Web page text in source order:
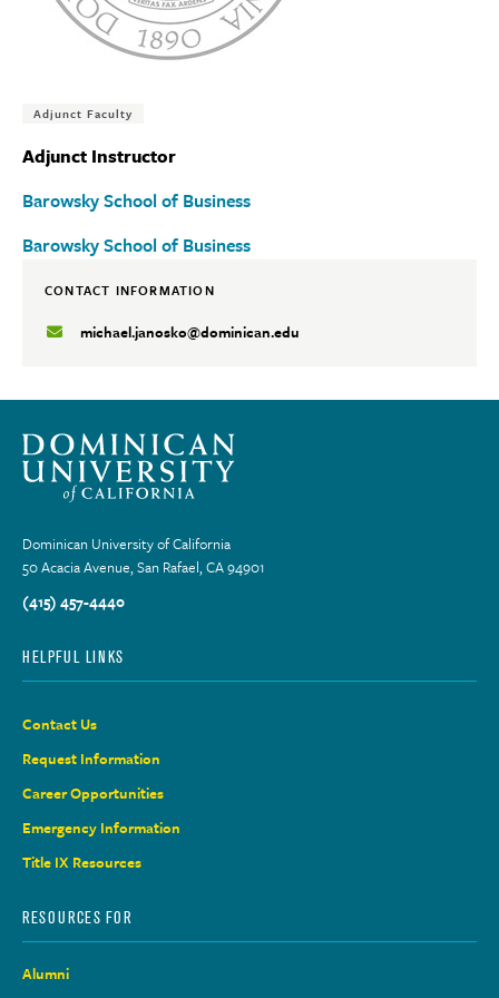
Tags:
Adjunct Faculty
Adjunct Instructor
Barowsky School of Business
Barowsky School of Business
CONTACT INFORMATION
michael.janosko@dominican.edu
Dominican University of California
50 Acacia Avenue, San Rafael, CA 94901
(415) 457-4440
HELPFUL LINKS
Contact Us
Request Information
Career Opportunities
Emergency Information
Title IX Resources
RESOURCES FOR
Alumni